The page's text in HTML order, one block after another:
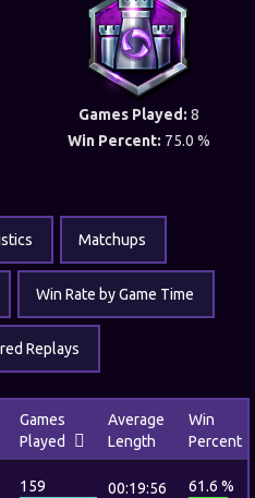
Games Played: 8
Win Percent: 75.0 %
Matchups
Win Rate by Game Time
Replays
Games
Played
Average
Length
Win
Percent
159 00:19:56 61.6 %